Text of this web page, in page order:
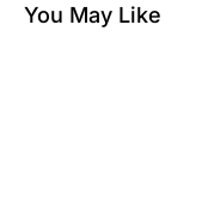
You May Like